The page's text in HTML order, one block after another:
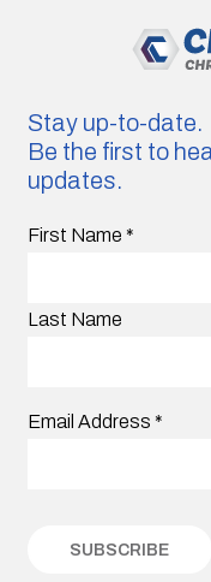
Stay up-to-date.
Be the first to
updates.
First Name *
Last Name
Email Address *